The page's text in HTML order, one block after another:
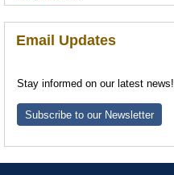
Email Updates
Stay informed on our latest news!
Subscribe to our Newsletter